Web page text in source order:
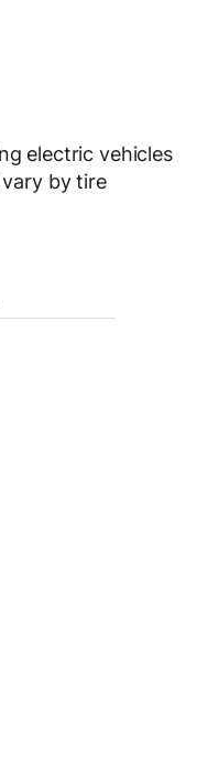
electric vehicles
by tire